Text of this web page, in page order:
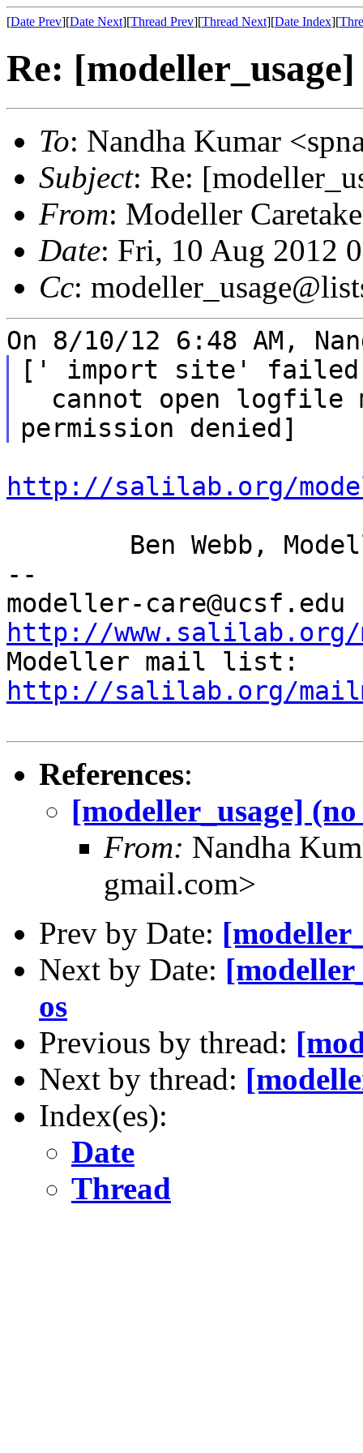
[Date Prev][Date Next][Thread Prev][Thread Next][Date Index][
Re:
To: Nandha Kumar
Subject: Re:
From: Modeller
Date: Fri, 10 Aug 2012
Cc:
[' import site'
http://salilab.org/
--
http://
http://salilab.org/
References:
[modeller_usage]
From: Nandha
gmail.com>
Prev by Date:
Next by Date:
os
Previous by thread:
Next by thread:
Index(es):
Date
Thread